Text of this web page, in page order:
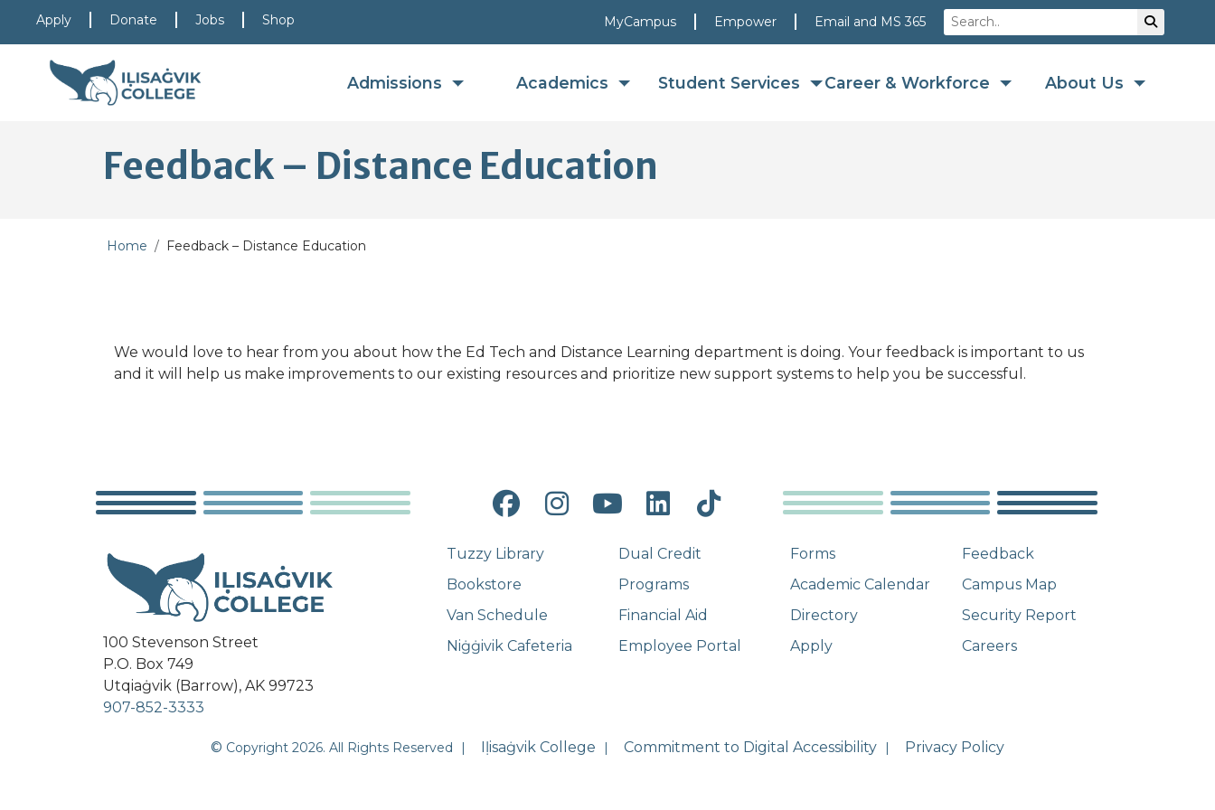
Skip to main content
Skip to main navigation
Skip to footer content
Apply Donate Jobs Shop MyCampus Empower Email and MS 365 Search
Admissions Academics Student Services Career & Workforce About Us
Feedback – Distance Education
Home Feedback – Distance Education
We would love to hear from you about how the Ed Tech and Distance Learning department is doing. Your feedback is important to us
and it will help us make improvements to our existing resources and prioritize new support systems to help you be successful.
Facebook
Instagram
YouTube
LinkedIn
Tiktok
100 Stevenson Street
P.O. Box 749
Utqiaġvik (Barrow), AK 99723
907-852-3333
Tuzzy Library
Bookstore
Van Schedule
Niġġivik Cafeteria
Dual Credit
Programs
Financial Aid
Employee Portal
Forms
Academic Calendar
Directory
Apply
Feedback
Campus Map
Security Report
Careers
© Copyright 2026. All Rights Reserved Iḷisaġvik College Commitment to Digital Accessibility Privacy Policy